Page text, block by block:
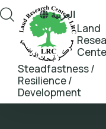
Land
Steadfastness /
Resilience /
Development
العربية